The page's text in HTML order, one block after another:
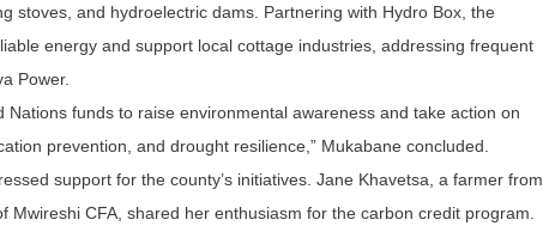
stoves, and hydroelectric dams. Partnering with Hydro Box, the
energy and support local cottage industries, addressing frequent
Power.
Nations funds to raise environmental awareness and take action on
prevention, and drought resilience,” Mukabane concluded.
support for the county’s initiatives. Jane Khavetsa, a farmer from
Mwireshi CFA, shared her enthusiasm for the carbon credit program.